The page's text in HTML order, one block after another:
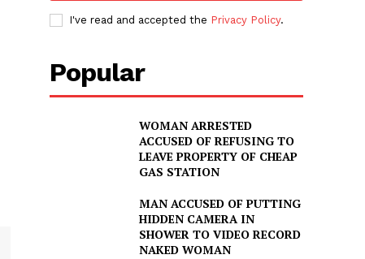
I've read and accepted the Privacy Policy.
Popular
WOMAN ARRESTED
ACCUSED OF REFUSING TO
LEAVE PROPERTY OF CHEAP
GAS STATION
MAN ACCUSED OF PUTTING
HIDDEN CAMERA IN
SHOWER TO VIDEO RECORD
NAKED WOMAN